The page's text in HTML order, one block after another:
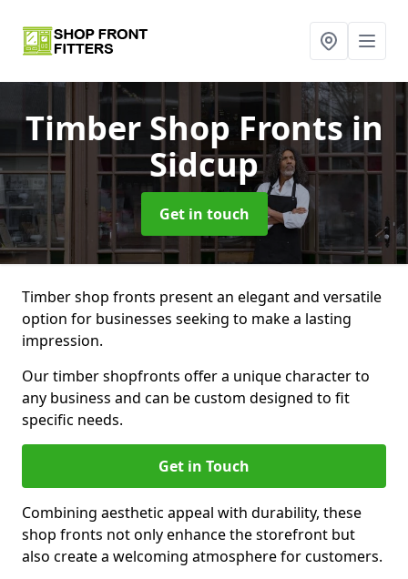
Timber Shop Frontsin
Sidcup
Get in touch
Timber shop fronts present an elegant and versatile
option for businesses seeking to make a lasting
impression.
Our timber shopfronts offer a unique character to
any business and can be custom designed to fit
specific needs.
Get in Touch
Combining aesthetic appeal with durability, these
shop fronts not only enhance the storefront but
also create a welcoming atmosphere for customers.